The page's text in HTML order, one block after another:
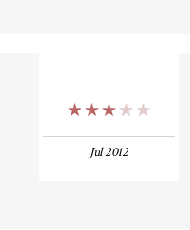
Jul 2012